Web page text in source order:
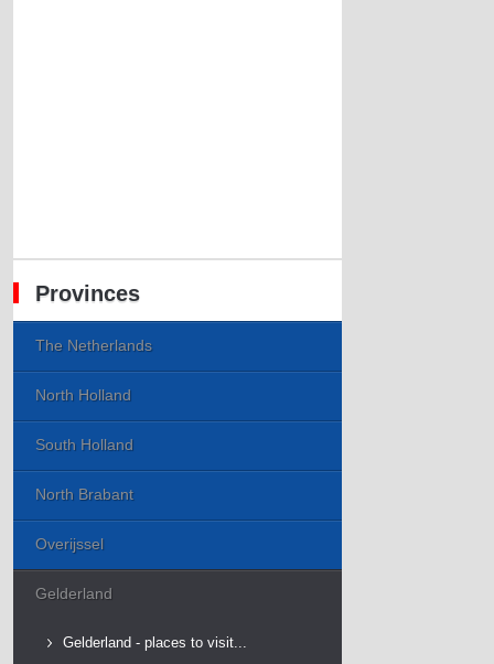
Provinces
The Netherlands
North Holland
South Holland
North Brabant
Overijssel
Gelderland
Gelderland - places to visit...